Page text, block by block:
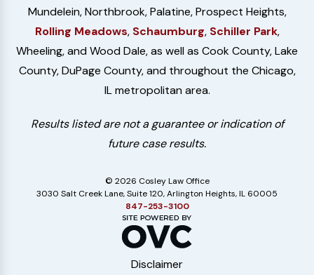
Mundelein, Northbrook, Palatine, Prospect Heights,
Rolling Meadows, Schaumburg, Schiller Park,
Wheeling, and Wood Dale, as well as Cook County, Lake
County, DuPage County, and throughout the Chicago,
IL metropolitan area.
Results listed are not a guarantee or indication of
future case results.
© 2026 Cosley Law Office
3030 Salt Creek Lane, Suite 120, Arlington Heights, IL 60005
847-253-3100
Disclaimer